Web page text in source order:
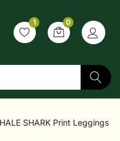
1 0
Search
SHARK Print Leggings